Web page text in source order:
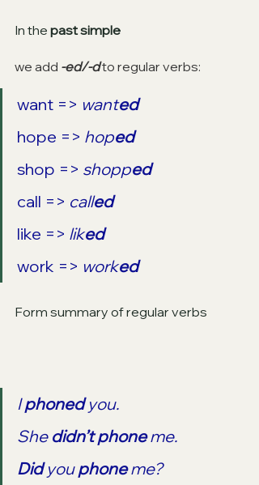
In the past simple
we add -ed/-d to regular verbs:
want => wanted
hope => hoped
shop => shopped
call => called
like => liked
work => worked
Form summary of regular verbs
I phoned you.
She didn’t phone me.
Did you phone me?